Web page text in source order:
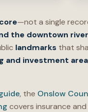
—not a single
the downtown
landmarks that
and investment area
, the Onslow
covers insurance